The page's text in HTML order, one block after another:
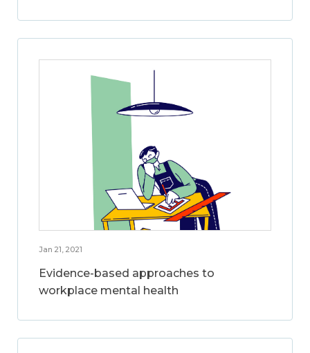
Jan 21, 2021
Evidence-based approaches to
workplace mental health